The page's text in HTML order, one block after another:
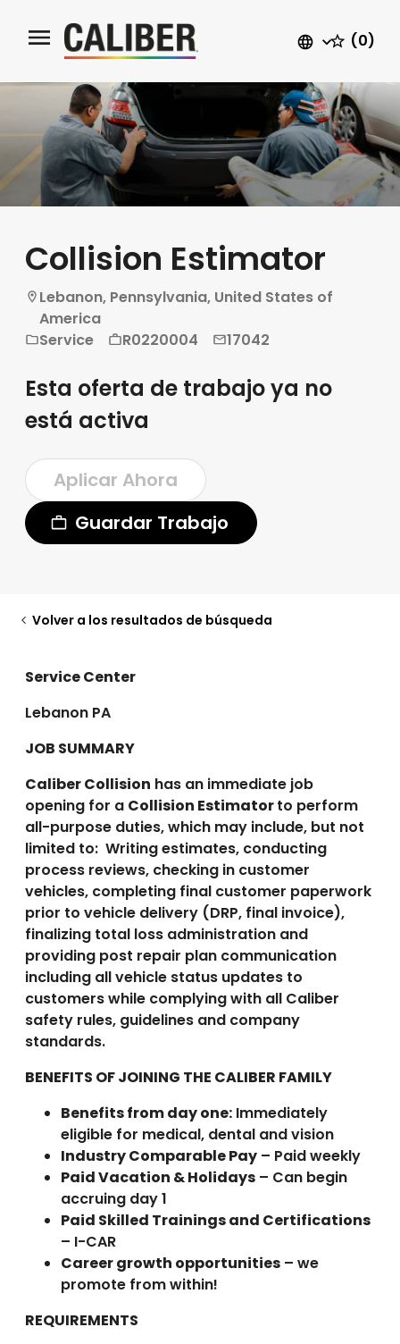
(0)
Collision Estimator
Lebanon, Pennsylvania, United States of
America
Service
R0220004 17042
Esta oferta de trabajo ya no
está activa
Aplicar Ahora
Guardar Trabajo
Volver a los resultados de búsqueda
Service Center
Lebanon PA
JOB SUMMARY
Caliber Collision has an immediate job
opening for a Collision Estimatorto perform
all-purpose duties, which may include, but not
limited to: Writing estimates, conducting
process reviews, checking in customer
vehicles, completing final customer paperwork
prior to vehicle delivery (DRP, final invoice),
finalizing total loss administration and
providing post repair plan communication
including all vehicle status updates to
customers while complying with all Caliber
safety rules, guidelines and company
standards.
BENEFITS OF JOINING THE CALIBER FAMILY
Benefits from day one: Immediately
eligible for medical, dental and vision
Industry Comparable Pay – Paid weekly
Paid Vacation & Holidays – Can begin
accruing day 1
Paid Skilled Trainings and Certifications
– I-CAR
Career growth opportunities – we
promote from within!
REQUIREMENTS